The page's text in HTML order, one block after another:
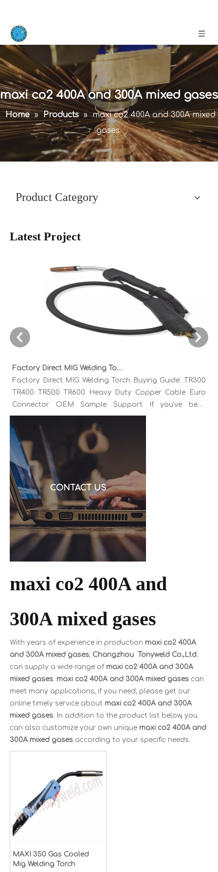
maxi co2 400A and 300A mixed gases
Home » Products » maxi co2 400A and 300A mixed
gases
Product Category
Latest Project
Factory Direct MIG Welding Torch Buying Guide: TR300 TR400 TR500 TR600 Heavy Duty Copper Cable Euro Connector OEM Sample Support
Factory Direct MIG Welding Torch Buying Guide: TR300
TR400 TR500 TR600 Heavy Duty Copper Cable Euro
Connector OEM Sample Support If you've been
sourcing MIG welding torches for a while, you already
know the drill. You find a model that looks right,
request a quote, and then discover the cable is alu
CONTACT US
maxi co2 400A and
300A mixed gases
With years of experience in production maxi co2 400A
and 300A mixed gases, Changzhou Tonyweld Co.,Ltd.
can supply a wide range of maxi co2 400A and 300A
mixed gases. maxi co2 400A and 300A mixed gases can
meet many applications, if you need, please get our
online timely service about maxi co2 400A and 300A
mixed gases. In addition to the product list below, you
can also customize your own unique maxi co2 400A and
300A mixed gases according to your specific needs.
MAXI 350 Gas Cooled
Mig Welding Torch